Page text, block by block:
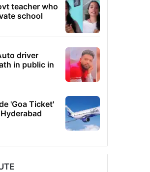
teacher who
school
driver
in public in
'Goa Ticket'